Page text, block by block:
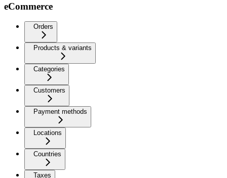
eCommerce
Orders
Products & variants
Categories
Customers
Payment methods
Locations
Countries
Taxes